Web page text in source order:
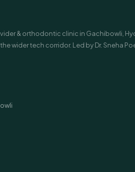
& orthodontic clinic in Gachibowli,
wider tech corridor. Led by Dr. Sneha